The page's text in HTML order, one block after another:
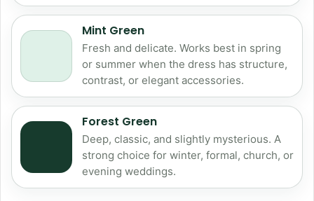
Mint Green
Fresh and delicate. Works best in spring
or summer when the dress has structure,
contrast, or elegant accessories.
Forest Green
Deep, classic, and slightly mysterious. A
strong choice for winter, formal, church, or
evening weddings.